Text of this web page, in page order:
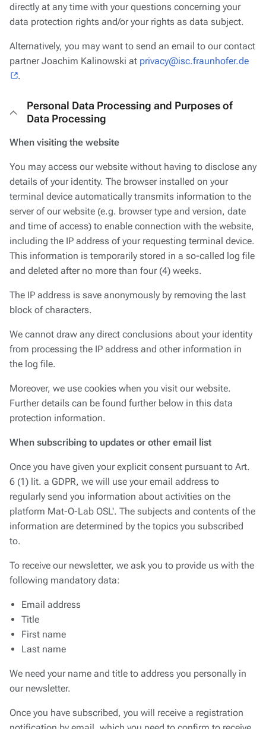
directly at any time with your questions concerning your
data protection rights and/or your rights as data subject.
Alternatively, you may want to send an email to our contact
partner Joachim Kalinowski at privacy@isc.fraunhofer.de
.
Personal Data Processing and Purposes of
Data Processing
When visiting the website
You may access our website without having to disclose any
details of your identity. The browser installed on your
terminal device automatically transmits information to the
server of our website (e.g. browser type and version, date
and time of access) to enable connection with the website,
including the IP address of your requesting terminal device.
This information is temporarily stored in a so-called log file
and deleted after no more than four (4) weeks.
The IP address is save anonymously by removing the last
block of characters.
We cannot draw any direct conclusions about your identity
from processing the IP address and other information in
the log file.
Moreover, we use cookies when you visit our website.
Further details can be found further below in this data
protection information.
When subscribing to updates or other email list
Once you have given your explicit consent pursuant to Art.
6 (1) lit. a GDPR, we will use your email address to
regularly send you information about activities on the
platform Mat-O-Lab OSL'. The subjects and contents of the
information are determined by the topics you subscribed
to.
To receive our newsletter, we ask you to provide us with the
following mandatory data:
Email address
Title
First name
Last name
We need your name and title to address you personally in
our newsletter.
Once you have subscribed, you will receive a registration